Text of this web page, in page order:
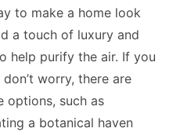
to make a home look
a touch of luxury and
help purify the air. If you
worry, there are
options, such as
a botanical haven